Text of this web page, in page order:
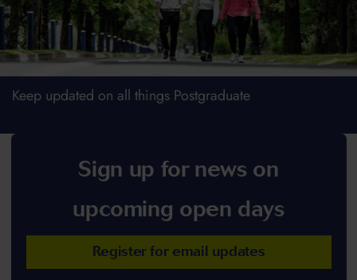
Keep updated on all things Postgraduate
Sign up for news on
upcoming open days
Register for email updates